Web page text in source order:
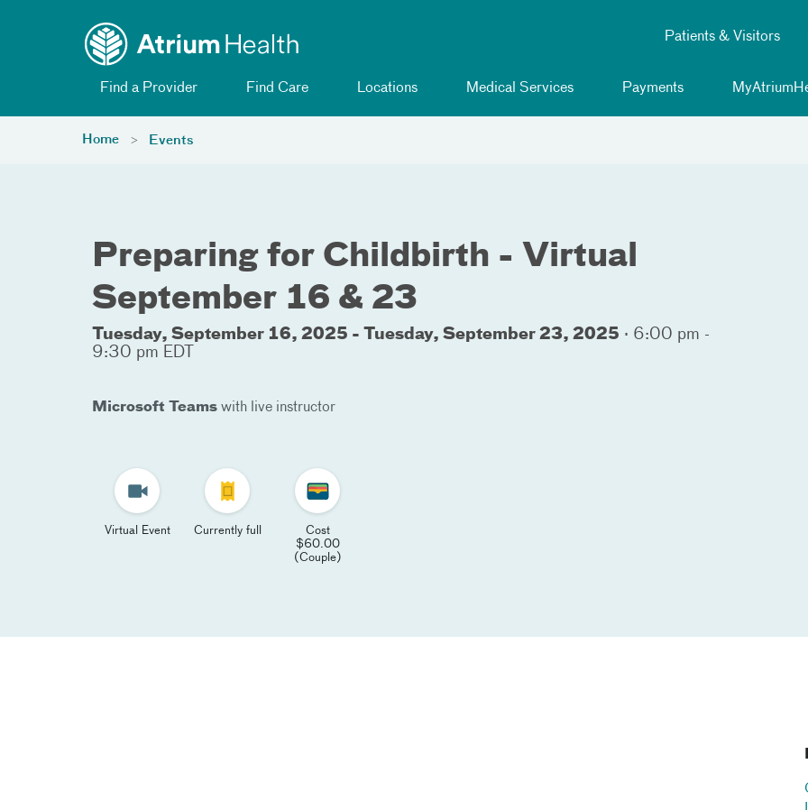
Patients & Visitors
Find a Provider Find Care Locations Medical Services Payments
Home Events
Preparing for Childbirth - Virtual
September 16 & 23
Tuesday, September 16, 2025 - Tuesday, September 23, 2025 · 6:00 pm -
9:30 pm EDT
Microsoft Teams with live instructor
Virtual Event Currently full
Cost
$60.00
(Couple)